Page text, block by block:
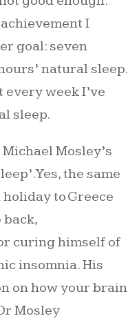
achievement I
goal: seven
natural sleep.
week I’ve
sleep.
Mosley’s
Yes, the same
to Greece
back,
curing himself of
insomnia. His
on how your brain
Mosley